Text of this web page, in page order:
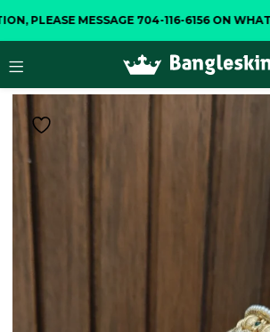
MESSAGE 704-116-6156 ON WHATSAPP.